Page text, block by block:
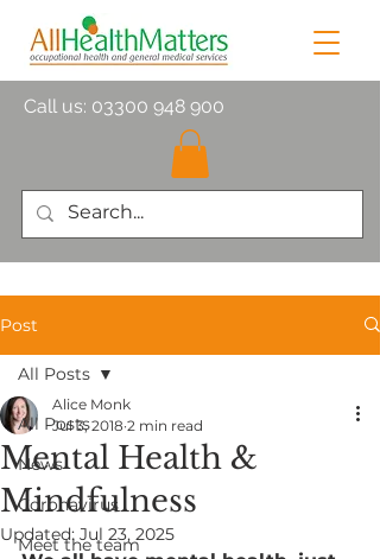
Call us: 03300 948 900
Post
All Posts
News
Coronavirus
Meet the team
All Posts
Mental Health &
Mindfulness
Alice Monk
Jul 3, 2018 2 min read
Updated: Jul 23, 2025